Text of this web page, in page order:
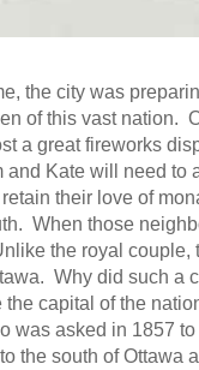
the city was
of this vast nation.
a great fireworks
Kate will need to
their love of
When those
the royal couple,
Why did such a
capital of the
was asked in 1857
the south of Ottawa